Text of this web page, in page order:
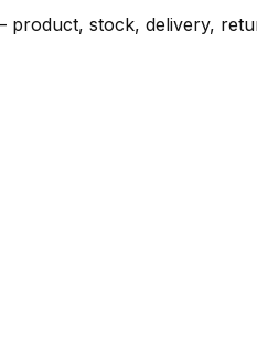
product, stock, delivery,